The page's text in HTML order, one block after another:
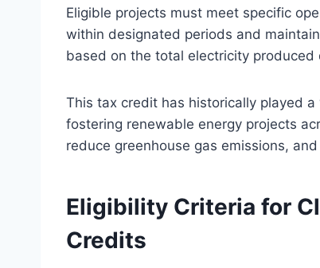
Eligible projects must meet specific
within designated periods and
based on the total electricity
This tax credit has historically played
fostering renewable energy projects
reduce greenhouse gas emissions,
Eligibility Criteria for
Credits